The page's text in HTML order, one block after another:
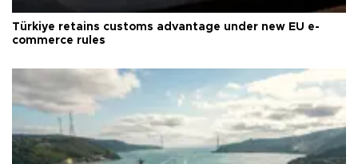
Türkiye retains customs advantage under new EU e-
commerce rules